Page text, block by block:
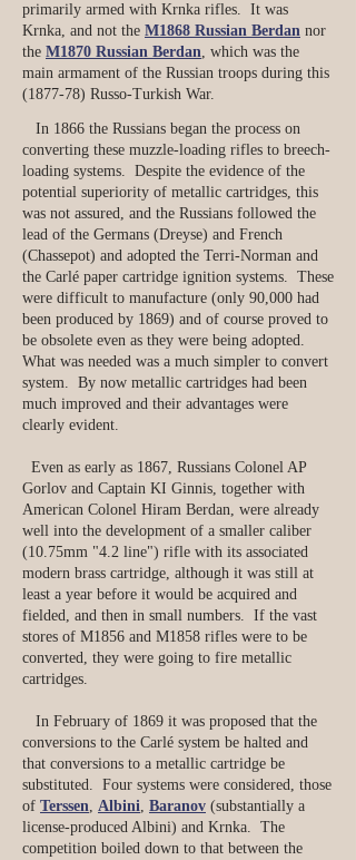
primarily armed with Krnka rifles. It was
Krnka, and not the M1868 Russian Berdan nor
the M1870 Russian Berdan, which was the
main armament of the Russian troops during this
(1877-78) Russo-Turkish War.
In 1866 the Russians began the process on
converting these muzzle-loading rifles to breech-
loading systems. Despite the evidence of the
potential superiority of metallic cartridges, this
was not assured, and the Russians followed the
lead of the Germans (Dreyse) and French
(Chassepot) and adopted the Terri-Norman and
the Carlé paper cartridge ignition systems. These
were difficult to manufacture (only 90,000 had
been produced by 1869) and of course proved to
be obsolete even as they were being adopted.
What was needed was a much simpler to convert
system. By now metallic cartridges had been
much improved and their advantages were
clearly evident.
Even as early as 1867, Russians Colonel AP
Gorlov and Captain KI Ginnis, together with
American Colonel Hiram Berdan, were already
well into the development of a smaller caliber
(10.75mm "4.2 line") rifle with its associated
modern brass cartridge, although it was still at
least a year before it would be acquired and
fielded, and then in small numbers. If the vast
stores of M1856 and M1858 rifles were to be
converted, they were going to fire metallic
cartridges.
In February of 1869 it was proposed that the
conversions to the Carlé system be halted and
that conversions to a metallic cartridge be
substituted. Four systems were considered, those
of Terssen, Albini, Baranov (substantially a
license-produced Albini) and Krnka. The
competition boiled down to that between the